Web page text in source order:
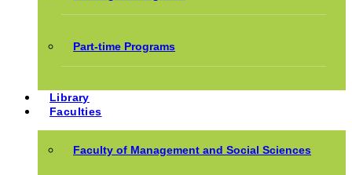
Part-time Programs
Library
Faculties
Faculty of Management and Social Sciences